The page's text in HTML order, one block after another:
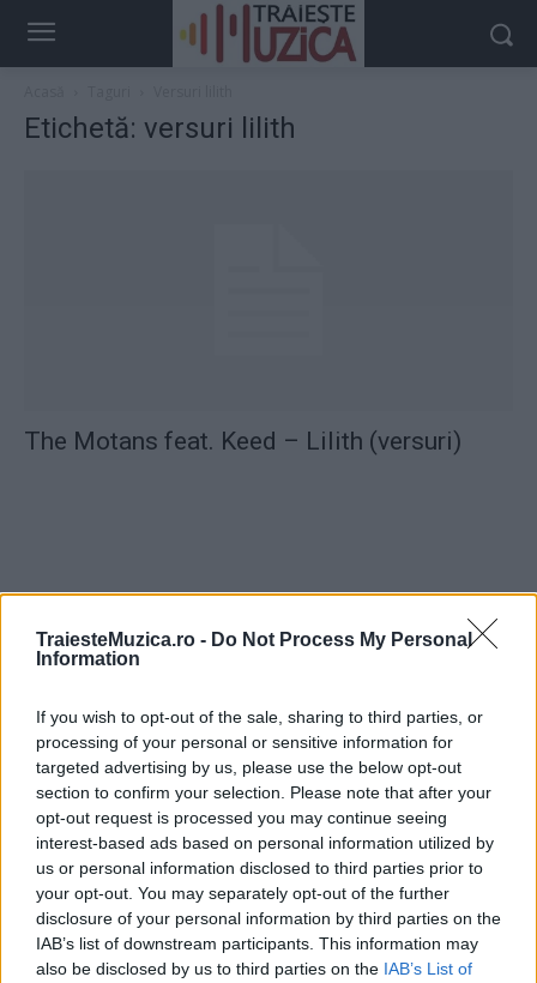
TraiesteMuzica.ro - Do Not Process My Personal
Information
If you wish to opt-out of the sale, sharing to third parties, or
processing of your personal or sensitive information for
targeted advertising by us, please use the below opt-out
section to confirm your selection. Please note that after your
opt-out request is processed you may continue seeing
interest-based ads based on personal information utilized by
us or personal information disclosed to third parties prior to
your opt-out. You may separately opt-out of the further
disclosure of your personal information by third parties on the
IAB’s list of downstream participants. This information may
also be disclosed by us to third parties on the IAB’s List of
Etichetă: versuri lilith
The Motans feat. Keed – Lilith (versuri)
Untold 2026 – sistem de plată, check-in, acces
și alte informații...
Ariana Grande se retrage temporar din viața
publică